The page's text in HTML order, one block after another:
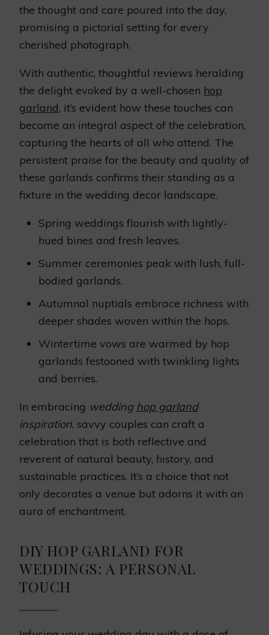
the thought and care poured into the day,
promising a pictorial setting for every
cherished photograph.
With authentic, thoughtful reviews heralding
the delight evoked by a well-chosen hop
garland, it’s evident how these touches can
become an integral aspect of the celebration,
capturing the hearts of all who attend. The
persistent praise for the beauty and quality of
these garlands confirms their standing as a
fixture in the wedding decor landscape.
Spring weddings flourish with lightly-
hued bines and fresh leaves.
Summer ceremonies peak with lush, full-
bodied garlands.
Autumnal nuptials embrace richness with
deeper shades woven within the hops.
Wintertime vows are warmed by hop
garlands festooned with twinkling lights
and berries.
In embracing wedding hop garland
inspiration, savvy couples can craft a
celebration that is both reflective and
reverent of natural beauty, history, and
sustainable practices. It’s a choice that not
only decorates a venue but adorns it with an
aura of enchantment.
DIY HOP GARLAND FOR
WEDDINGS: A PERSONAL
TOUCH